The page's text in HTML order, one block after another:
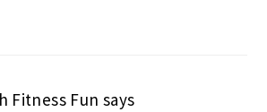
Fitness Fun says